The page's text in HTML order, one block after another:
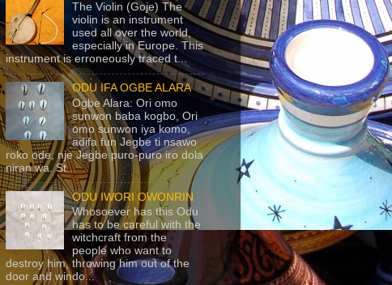
The Violin (Goje) The
violin is an instrument
used all over the world,
especially in Europe. This
instrument is erroneously traced t...
ODU IFA OGBE ALARA
Ogbe Alara: Ori omo
sunwon baba kogbo, Ori
omo sunwon iya komo,
adifa fun Jegbe ti nsawo
roko ode, nje Jegbe puro-puro iro dola
niran wa. St...
ODU IWORI OWONRIN
Whosoever has this Odu
has to be careful with the
witchcraft from the
people who want to
destroy him, throwing him out of the
door and windo...